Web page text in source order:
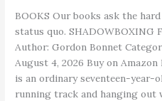
BOOKS Our books ask the
status quo. SHADOWBOXING
Author: Gordon Bonnet
August 4, 2026 Buy on
is an ordinary seventeen-year-
running track and hanging out